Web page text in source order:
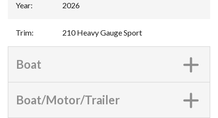
Year: 2026
Trim: 210 Heavy Gauge Sport
Boat
Boat/Motor/Trailer